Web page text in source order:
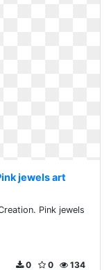
jewels art
Pink jewels
134
0
0